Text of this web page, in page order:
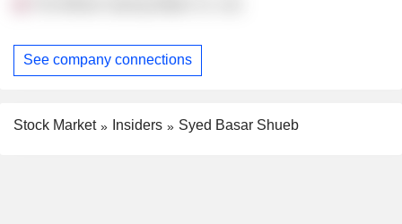
See company connections
Stock Market Insiders Syed Basar Shueb